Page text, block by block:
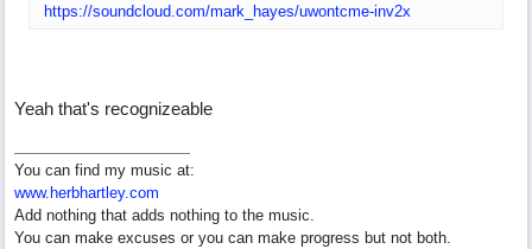
https://soundcloud.com/mark_hayes/uwontcme-inv2x
Yeah that's recognizeable
You can find my music at:
www.herbhartley.com
Add nothing that adds nothing to the music.
You can make excuses or you can make progress but not both.